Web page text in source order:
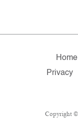
Home
Privacy
Copyright ©